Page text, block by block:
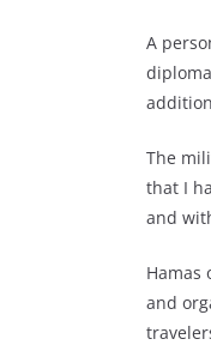
A
The
that I
and
Hamas
and